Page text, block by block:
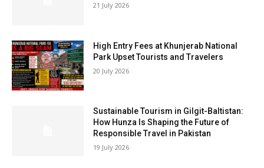
21 July 2026
High Entry Fees at Khunjerab National
Park Upset Tourists and Travelers
20 July 2026
Sustainable Tourism in Gilgit-Baltistan:
How Hunza Is Shaping the Future of
Responsible Travel in Pakistan
19 July 2026